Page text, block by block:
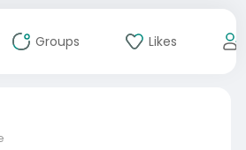
Groups Likes